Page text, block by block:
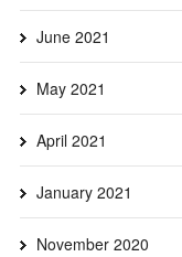
June 2021
May 2021
April 2021
January 2021
November 2020